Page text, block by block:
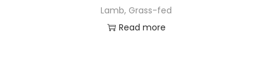
Lamb, Grass-fed
Read more